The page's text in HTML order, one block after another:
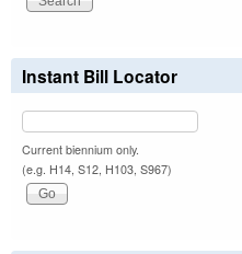
Instant Bill Locator
Current biennium only.
(e.g. H14, S12, H103, S967)